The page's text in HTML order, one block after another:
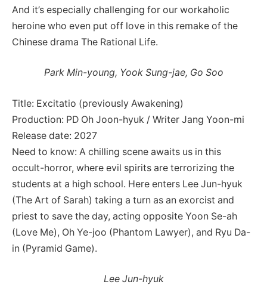
And it’s especially challenging for our workaholic
heroine who even put off love in this remake of the
Chinese drama The Rational Life.
Park Min-young, Yook Sung-jae, Go Soo
Title: Excitatio (previously Awakening)
Production: PD Oh Joon-hyuk / Writer Jang Yoon-mi
Release date: 2027
Need to know: A chilling scene awaits us in this
occult-horror, where evil spirits are terrorizing the
students at a high school. Here enters Lee Jun-hyuk
(The Art of Sarah) taking a turn as an exorcist and
priest to save the day, acting opposite Yoon Se-ah
(Love Me), Oh Ye-joo (Phantom Lawyer), and Ryu Da-
in (Pyramid Game).
Lee Jun-hyuk